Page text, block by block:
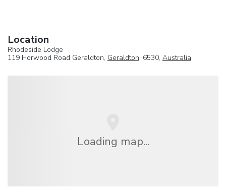
Location
Rhodeside Lodge
119 Horwood Road Geraldton, Geraldton, 6530, Australia
Loading map...